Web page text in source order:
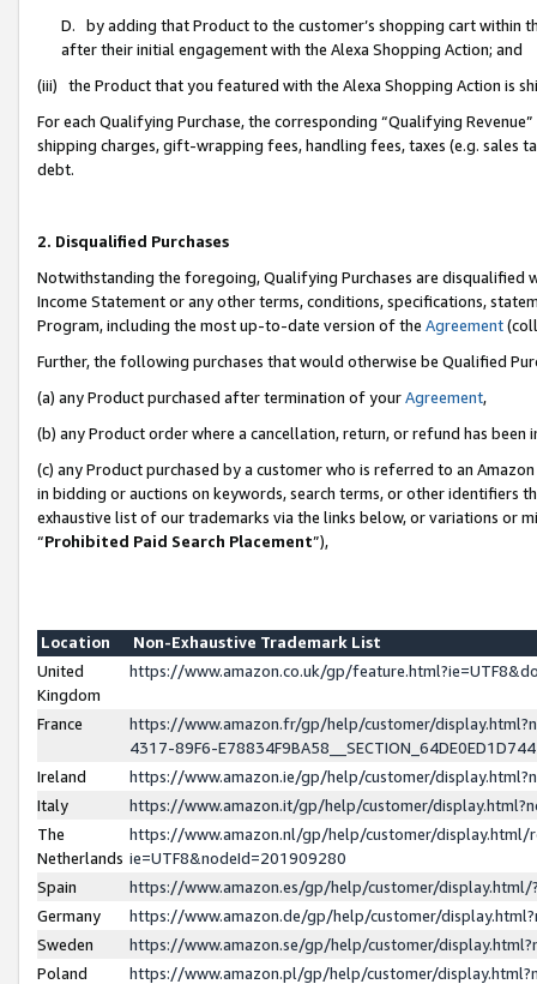
D. by adding that Product to the customer’s shopping cart within
after their initial engagement with the Alexa Shopping Action; and
(iii) the Product that you featured with the Alexa Shopping Action is
For each Qualifying Purchase, the corresponding “Qualifying
shipping charges, gift-wrapping fees, handling fees, taxes (e.g. sales
debt.
2. Disqualified Purchases
Notwithstanding the foregoing, Qualifying Purchases are disqualified
Income Statement or any other terms, conditions, specifications,
Program, including the most up-to-date version of the Agreement
Further, the following purchases that would otherwise be Qualified
(a) any Product purchased after termination of yourAgreement,
(b) any Product order where a cancellation, return, or refund has been
(c) any Product purchased by a customer who is referred to an
in bidding or auctions on keywords, search terms, or other identifiers
exhaustive list of our trademarks via the links below, or variations or
“Prohibited Paid Search Placement”),
Location
Non-Exhaustive Trademark List
United
Kingdom
https://www.amazon.co.uk/gp/
France
https://www.amazon.fr/gp/help/customer/
4317-89F6-
Ireland
https://www.amazon.ie/gp/help/customer/
Italy
https://www.amazon.it/gp/help/customer/
The
Netherlands
https://www.amazon.nl/gp/help/customer/display.html/
ie=UTF8&nodeId=201909280
Spain
https://www.amazon.es/gp/help/customer/
Germany
https://www.amazon.de/gp/help/customer/
Sweden
https://www.amazon.se/gp/help/customer/
Poland
https://www.amazon.pl/gp/help/customer/